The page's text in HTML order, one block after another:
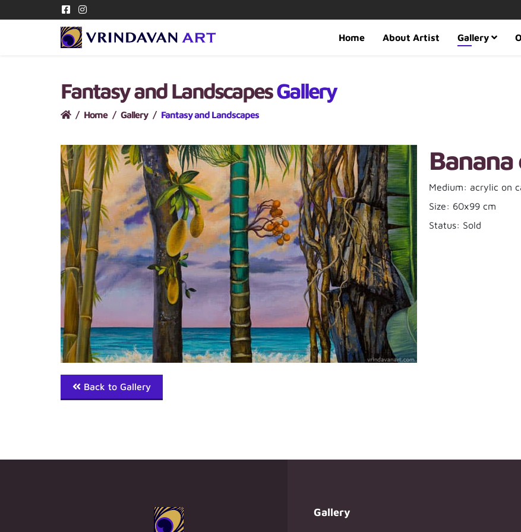
Home About Artist Gallery
Fantasy and LandscapesGallery
Home Gallery Fantasy and Landscapes
Medium: acrylic on
Size: 60x99 cm
Status: Sold
Back to Gallery
Gallery